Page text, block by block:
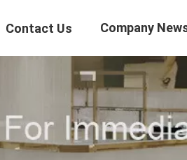
Contact Us Company